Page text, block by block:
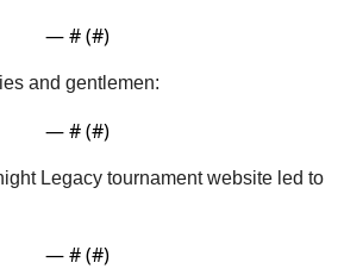
— # (#)
and gentlemen:
— # (#)
Legacy tournament website led to
— # (#)